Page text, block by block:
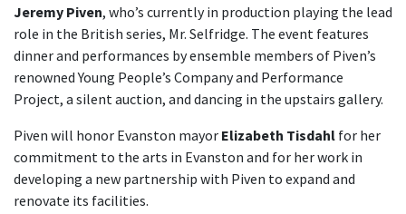
Jeremy Piven, who’s currently in production playing the lead
role in the British series, Mr. Selfridge. The event features
dinner and performances by ensemble members of Piven’s
renowned Young People’s Company and Performance
Project, a silent auction, and dancing in the upstairs gallery.
Piven will honor Evanston mayor Elizabeth Tisdahl for her
commitment to the arts in Evanston and for her work in
developing a new partnership with Piven to expand and
renovate its facilities.